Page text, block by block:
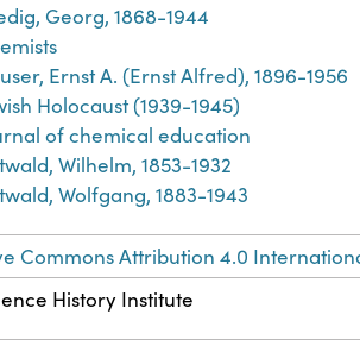
Georg, 1868-1944
Ernst A. (Ernst Alfred), 1896-1956
Holocaust (1939-1945)
of chemical education
Wilhelm, 1853-1932
Wolfgang, 1883-1943
Commons Attribution 4.0
History Institute